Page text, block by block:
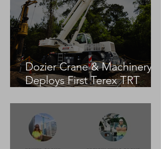
Dozier Crane & Machinery
Deploys First Terex TRT